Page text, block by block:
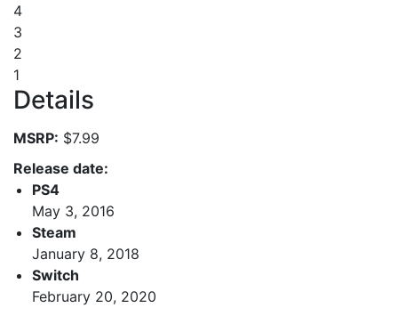
4
3
2
1
Details
MSRP: $7.99
Release date:
PS4
May 3, 2016
Steam
January 8, 2018
Switch
February 20, 2020